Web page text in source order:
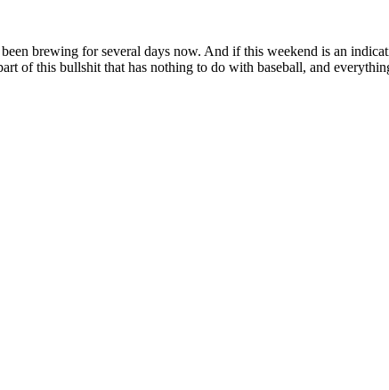
brewing for several days now. And if this weekend is an
of this bullshit that has nothing to do with baseball, and